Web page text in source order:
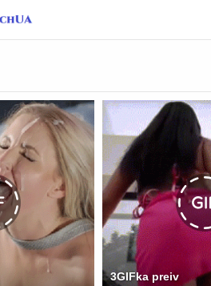
3GIFka preiv